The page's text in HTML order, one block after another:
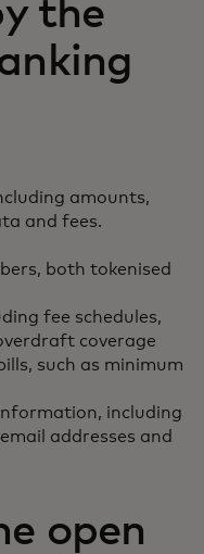
the
amounts,
and fees.
both tokenised
fee schedules,
coverage
such as minimum
including
addresses and
open